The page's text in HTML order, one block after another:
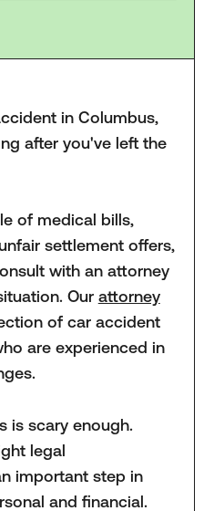
in Columbus,
after you've left the
of medical bills,
settlement offers,
with an attorney
Our attorney
of car accident
are experienced in
is scary enough.
legal
important step in
and financial.